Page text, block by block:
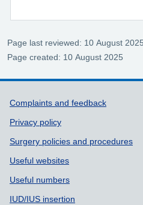
Page last reviewed: 10 August 2025
Page created: 10 August 2025
Support links
Complaints and feedback
Privacy policy
Surgery policies and procedures
Useful websites
Useful numbers
IUD/IUS insertion